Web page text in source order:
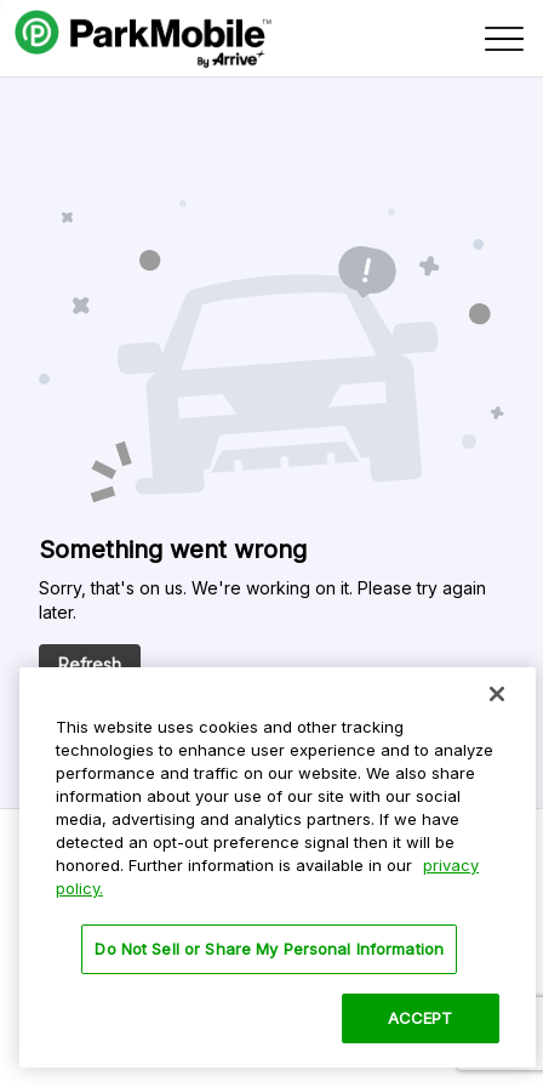
Skip Navigation
Something went wrong
Sorry, that's on us. We're working on it. Please try again
later.
Refresh
Privacy Policy
Terms Of Use
This website uses cookies and other tracking
technologies to enhance user experience and to analyze
performance and traffic on our website. We also share
information about your use of our site with our social
media, advertising and analytics partners. If we have
detected an opt-out preference signal then it will be
honored. Further information is available in our privacy
policy.
Do Not Sell or Share My Personal Information
ACCEPT